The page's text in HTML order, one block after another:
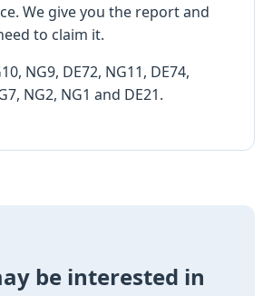
We give you the report and
to claim it.
NG9, DE72, NG11, DE74,
NG2, NG1 and DE21.
be interested in